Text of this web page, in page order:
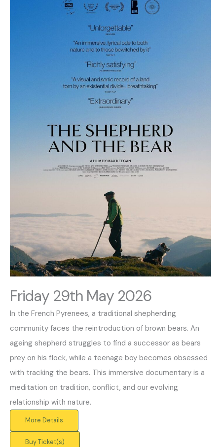
Friday 29th May 2026
In the French Pyrenees, a traditional shepherding
community faces the reintroduction of brown bears. An
ageing shepherd struggles to find a successor as bears
prey on his flock, while a teenage boy becomes obsessed
with tracking the bears. This immersive documentary is a
meditation on tradition, conflict, and our evolving
relationship with nature.
More Details
Buy Ticket(s)